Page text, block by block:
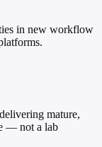
in new workflow
mature,
— not a lab